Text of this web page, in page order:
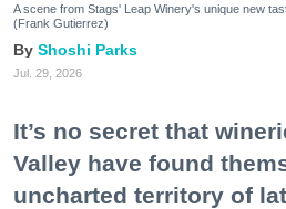
A scene from Stags' Leap Winery's unique new
(Frank Gutierrez)
Shoshi Parks
Jul. 29, 2026
It’s no secret that
Valley have found
uncharted territory of